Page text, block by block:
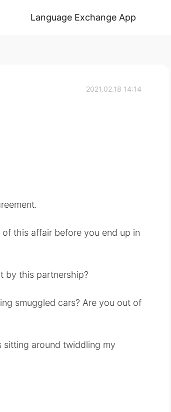
Language Exchange App
2021.02.18 14:14
this affair before you end up in
by this partnership?
smuggled cars? Are you out of
sitting around twiddling my